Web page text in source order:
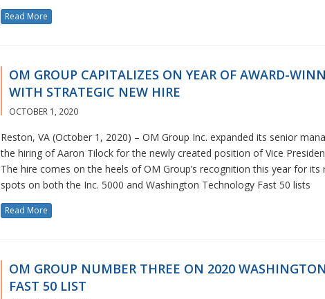
Read More
OM GROUP CAPITALIZES ON YEAR OF AWARD-
WITH STRATEGIC NEW HIRE
OCTOBER 1, 2020
Reston, VA (October 1, 2020) – OM Group Inc. expanded its senior
the hiring of Aaron Tilock for the newly created position of Vice
The hire comes on the heels of OM Group’s recognition this year for
spots on both the Inc. 5000 and Washington Technology Fast 50 lists
Read More
OM GROUP NUMBER THREE ON 2020
FAST 50 LIST